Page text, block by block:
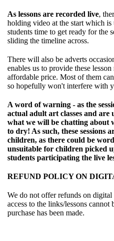
As lessons are recorded live,
holding video at the start which
students time to get ready for the
sliding the timeline across.
There will also be adverts
enables us to provide these
affordable price. Most of them
so hopefully won't interfere with
A word of warning - as the
actual adult art classes and are
what we will be chatting about
to dry! As such, these sessions
children, as there could be
unsuitable for children picked
students participating the live
REFUND POLICY ON
We do not offer refunds on digital
access to the links/lessons
purchase has been made.